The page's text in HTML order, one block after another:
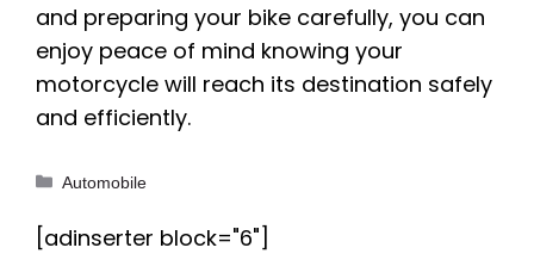
and preparing your bike carefully, you can
enjoy peace of mind knowing your
motorcycle will reach its destination safely
and efficiently.
Categories
Automobile
[adinserter block="6"]